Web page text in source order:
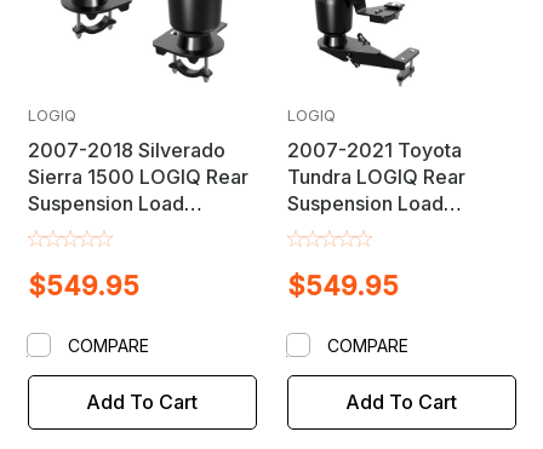
LOGIQ
2007-2018 Silverado
Sierra 1500 LOGIQ Rear
Suspension Load
Leveling Helper Air Bag
$549.95
Add To Cart
COMPARE
LOGIQ
2007-2021 Toyota
Tundra LOGIQ Rear
Suspension Load
Leveling Helper Air Bag
$549.95
Add To Cart
COMPARE